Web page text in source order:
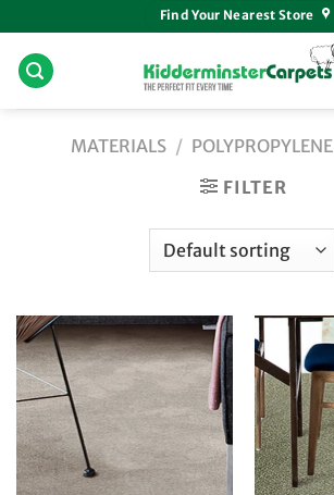
to
content
Find Your Nearest Store
MATERIALS / POLYPROPYLENE
FILTER